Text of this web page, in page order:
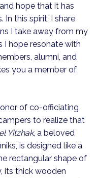
hope that it has
this spirit, I share
I take away from my
I hope resonate with
alumni, and
you a member of
of co-officiating
to realize that
Yitzhak, a beloved
is designed like a
rectangular shape of
its thick wooden